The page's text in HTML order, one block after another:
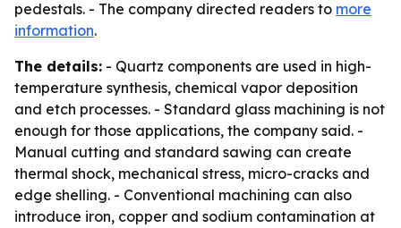
pedestals. - The company directed readers to more
information.
The details: - Quartz components are used in high-
temperature synthesis, chemical vapor deposition
and etch processes. - Standard glass machining is not
enough for those applications, the company said. -
Manual cutting and standard sawing can create
thermal shock, mechanical stress, micro-cracks and
edge shelling. - Conventional machining can also
introduce iron, copper and sodium contamination at